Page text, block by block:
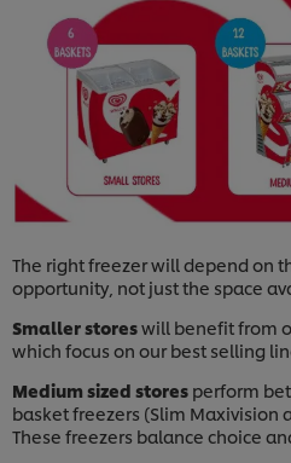
The right freezer will depend on
opportunity, not just the space
Smaller storeswill benefit from
which focus on our best selling
Medium sized stores perform
basket freezers (Slim Maxivision
These freezers balance choice